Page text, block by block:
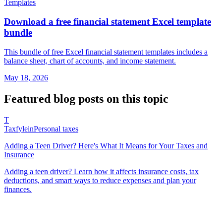
Templates
Download a free financial statement Excel template
bundle
This bundle of free Excel financial statement templates includes a
balance sheet, chart of accounts, and income statement.
May 18, 2026
Featured blog posts on this topic
T
TaxfyleinPersonal taxes
Adding a Teen Driver? Here's What It Means for Your Taxes and
Insurance
Adding a teen driver? Learn how it affects insurance costs, tax
deductions, and smart ways to reduce expenses and plan your
finances.